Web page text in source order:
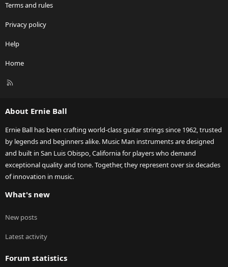
Terms and rules
Privacy policy
Help
Home
R
About Ernie Ball
Ernie Ball has been crafting world-class guitar strings since 1962, trusted
by legends and beginners alike. Music Man instruments are designed
and built in San Luis Obispo, California for players who demand
exceptional quality and tone. Together, they represent over six decades
of innovation in music.
What's new
New posts
Latest activity
Forum statistics